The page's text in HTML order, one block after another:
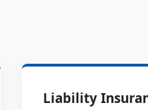
Liability